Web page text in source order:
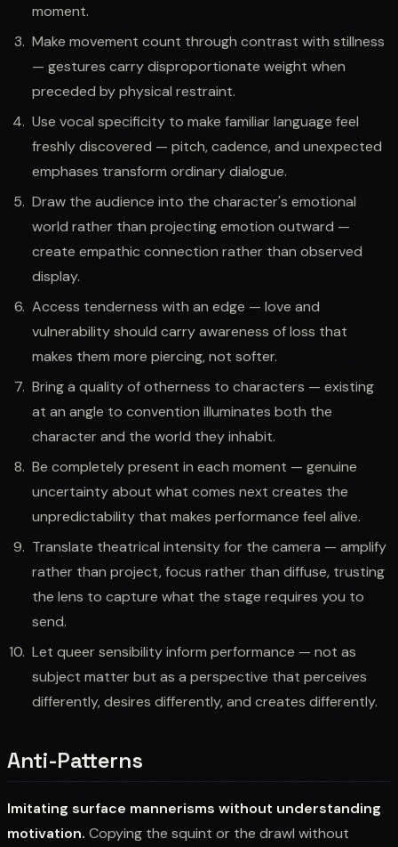
moment.
Make movement count through contrast with stillness
— gestures carry disproportionate weight when
preceded by physical restraint.
Use vocal specificity to make familiar language feel
freshly discovered — pitch, cadence, and unexpected
emphases transform ordinary dialogue.
Draw the audience into the character's emotional
world rather than projecting emotion outward —
create empathic connection rather than observed
display.
Access tenderness with an edge — love and
vulnerability should carry awareness of loss that
makes them more piercing, not softer.
Bring a quality of otherness to characters — existing
at an angle to convention illuminates both the
character and the world they inhabit.
Be completely present in each moment — genuine
uncertainty about what comes next creates the
unpredictability that makes performance feel alive.
Translate theatrical intensity for the camera — amplify
rather than project, focus rather than diffuse, trusting
the lens to capture what the stage requires you to
send.
Let queer sensibility inform performance — not as
subject matter but as a perspective that perceives
differently, desires differently, and creates differently.
Anti-Patterns
Imitating surface mannerisms without understanding
motivation. Copying the squint or the drawl without